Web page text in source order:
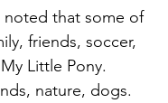
noted that some of
friends, soccer,
Little Pony.
nature, dogs.